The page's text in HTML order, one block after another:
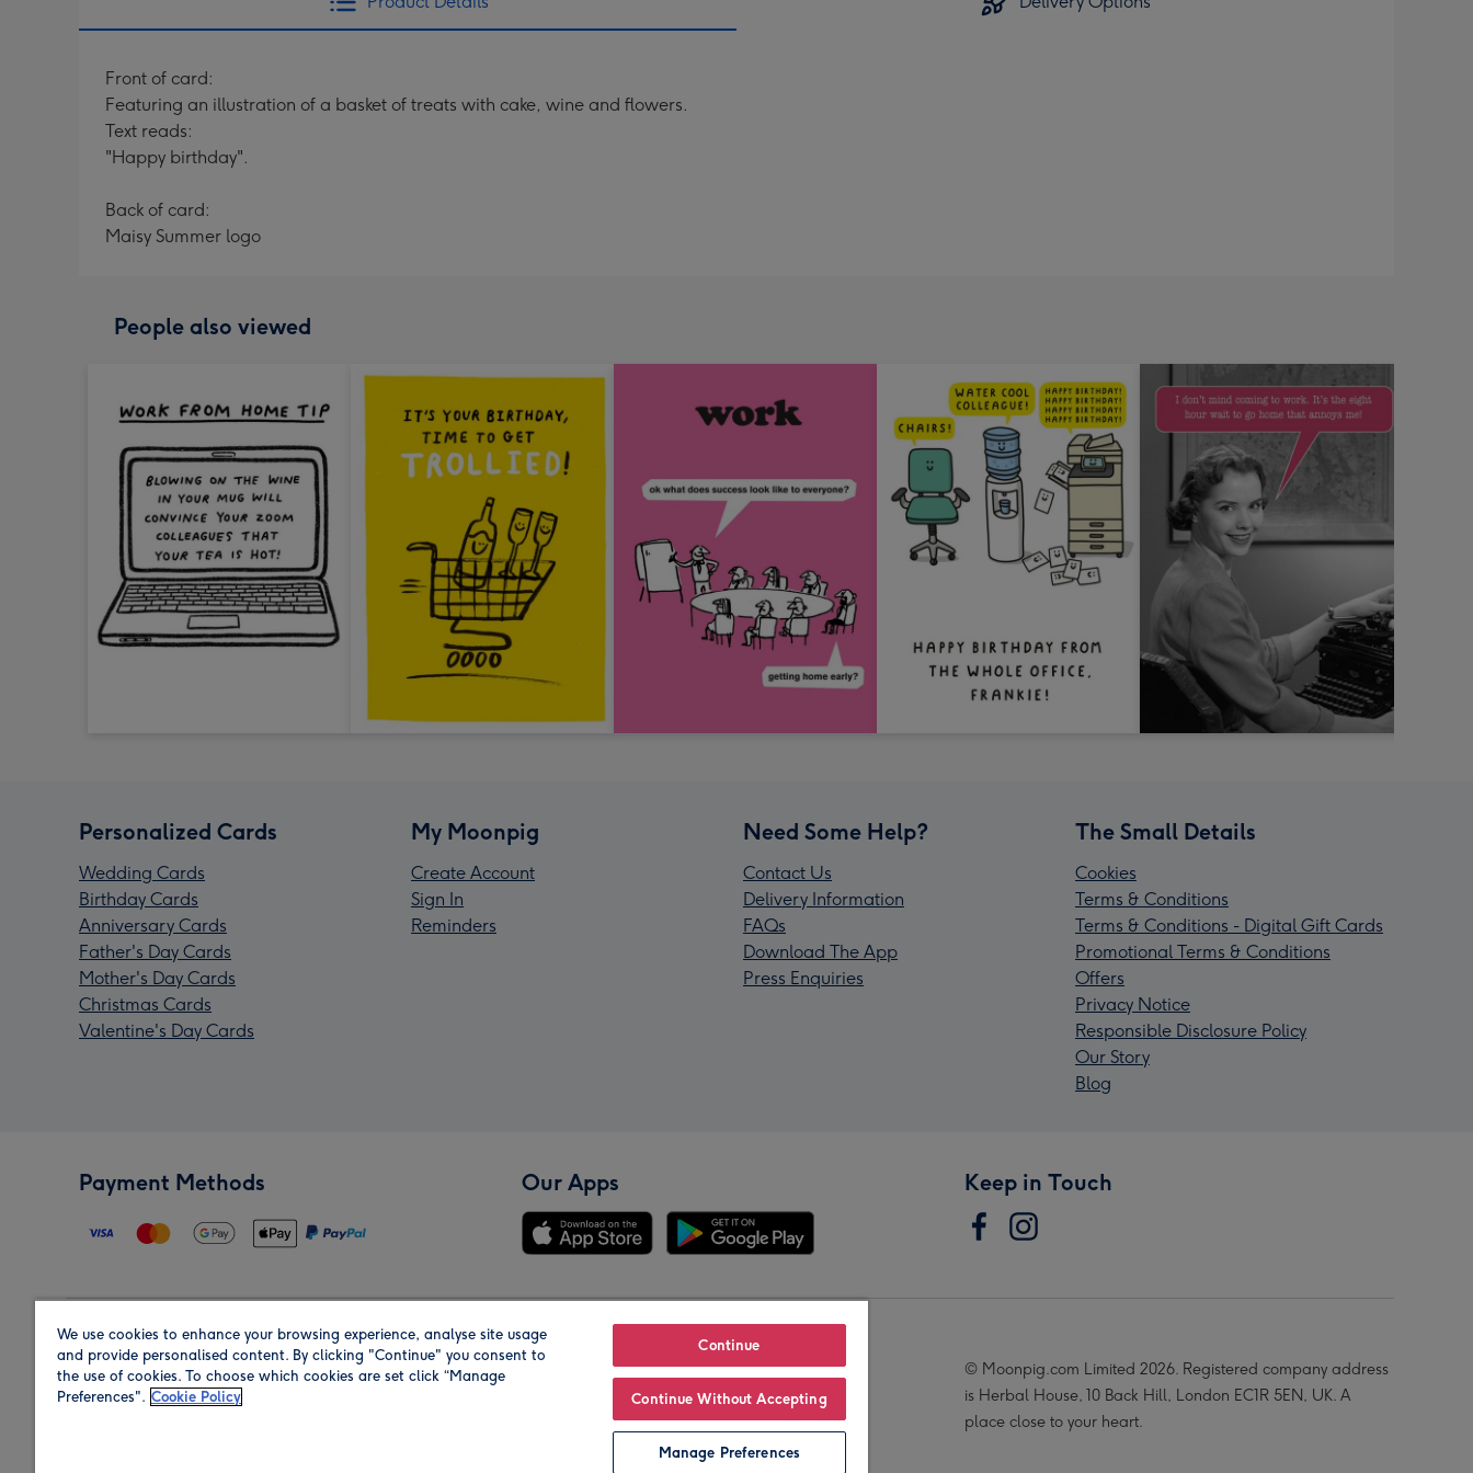
Front of card:
Featuring an illustration of a basket of treats with cake, wine and flowers.
Text reads:
"Happy birthday".
Back of card:
Maisy Summer logo
People also viewed
Personalized Cards
Wedding Cards
Birthday Cards
Anniversary Cards
Father's Day Cards
Mother's Day Cards
Christmas Cards
Valentine's Day Cards
My Moonpig
Create Account
Sign In
Reminders
Need Some Help?
Contact Us
Delivery Information
FAQs
Download The App
Press Enquiries
The Small Details
Cookies
Terms & Conditions
Terms & Conditions - Digital Gift Cards
Promotional Terms & Conditions
Offers
Privacy Notice
Responsible Disclosure Policy
Our Story
Blog
Payment Methods Our Apps Keep in Touch
Region Our Brands
© Moonpig.com Limited 2026. Registered company address
is Herbal House, 10 Back Hill, London EC1R 5EN, UK. A
place close to your heart.
We use cookies to enhance your browsing experience, analyse site usage
and provide personalised content. By clicking "Continue" you consent to
the use of cookies. To choose which cookies are set click “Manage
Preferences". Cookie Policy
Continue
Continue Without Accepting
Manage Preferences